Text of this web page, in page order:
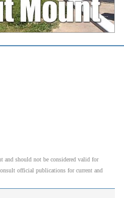
and should not be considered valid for
official publications for current and